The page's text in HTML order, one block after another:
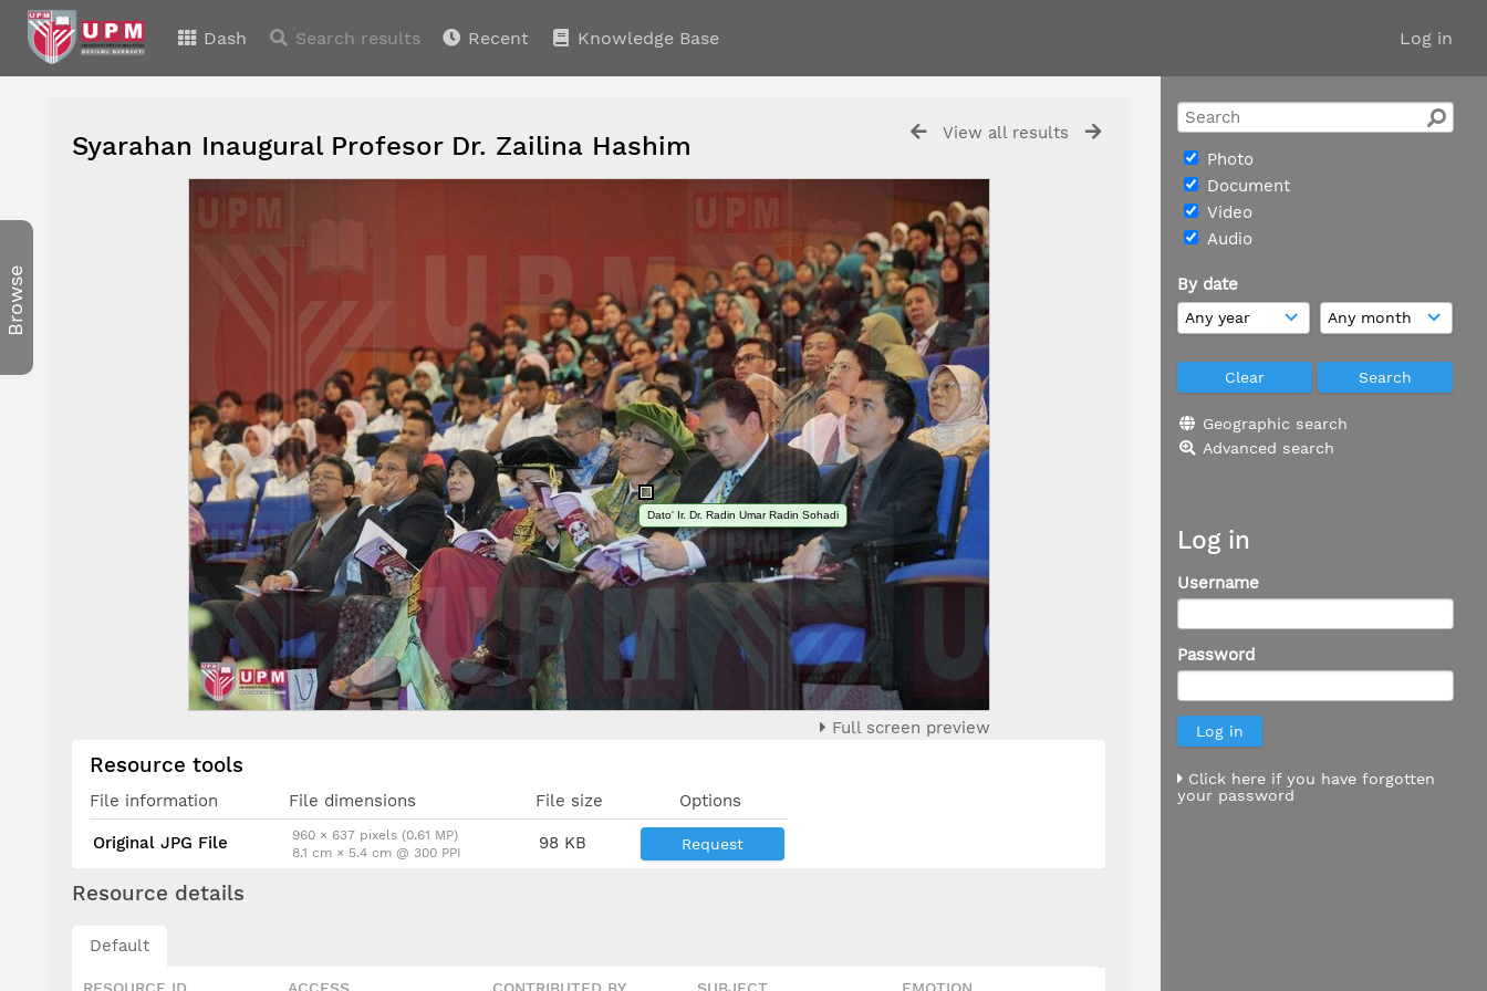
Log in
Dash Search results Recent Knowledge Base
Photo
Document
Video
Audio
By date
Geographic search
Advanced search
Log in
Username
Password
Click here if you have forgotten
your password
Browse
View all results
Syarahan Inaugural Profesor Dr. Zailina Hashim
Dato' Ir. Dr. Radin Umar Radin Sohadi
Full screen preview
Resource tools
File information File dimensions File size Options
Original JPG File
960 × 637 pixels (0.61 MP)
8.1 cm × 5.4 cm @ 300 PPI
98 KB Request
Resource details
Default
RESOURCE ID ACCESS CONTRIBUTED BY SUBJECT EMOTION